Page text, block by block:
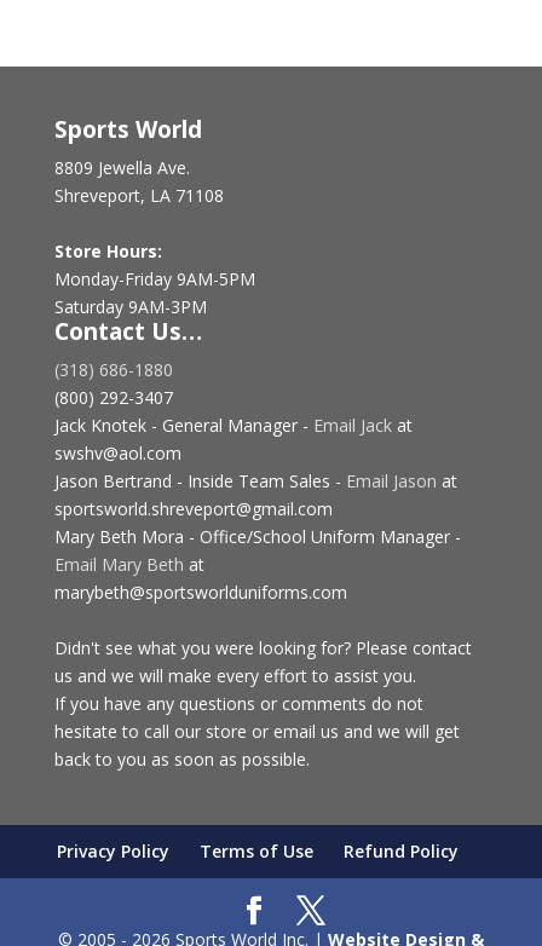
Sports World
8809 Jewella Ave.
Shreveport, LA 71108
Store Hours:
Monday-Friday 9AM-5PM
Saturday 9AM-3PM
Contact Us…
(318) 686-1880
(800) 292-3407
Jack Knotek - General Manager - Email Jackat
swshv@aol.com
Jason Bertrand - Inside Team Sales - Email Jason at
sportsworld.shreveport@gmail.com
Mary Beth Mora - Office/School Uniform Manager -
Email Mary Beth at
marybeth@sportsworlduniforms.com
Didn't see what you were looking for? Please contact
us and we will make every effort to assist you.
If you have any questions or comments do not
hesitate to call our store or email us and we will get
back to you as soon as possible.
Privacy Policy Terms of Use Refund Policy
© 2005 - 2026 Sports World Inc. | Website Design &